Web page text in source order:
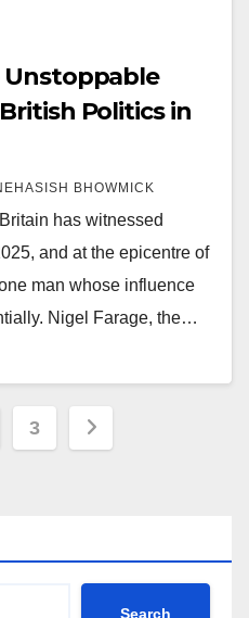
Unstoppable
Politics in
BHOWMICK
has witnessed
and at the epicentre of
man whose influence
Nigel Farage, the…
3
Search